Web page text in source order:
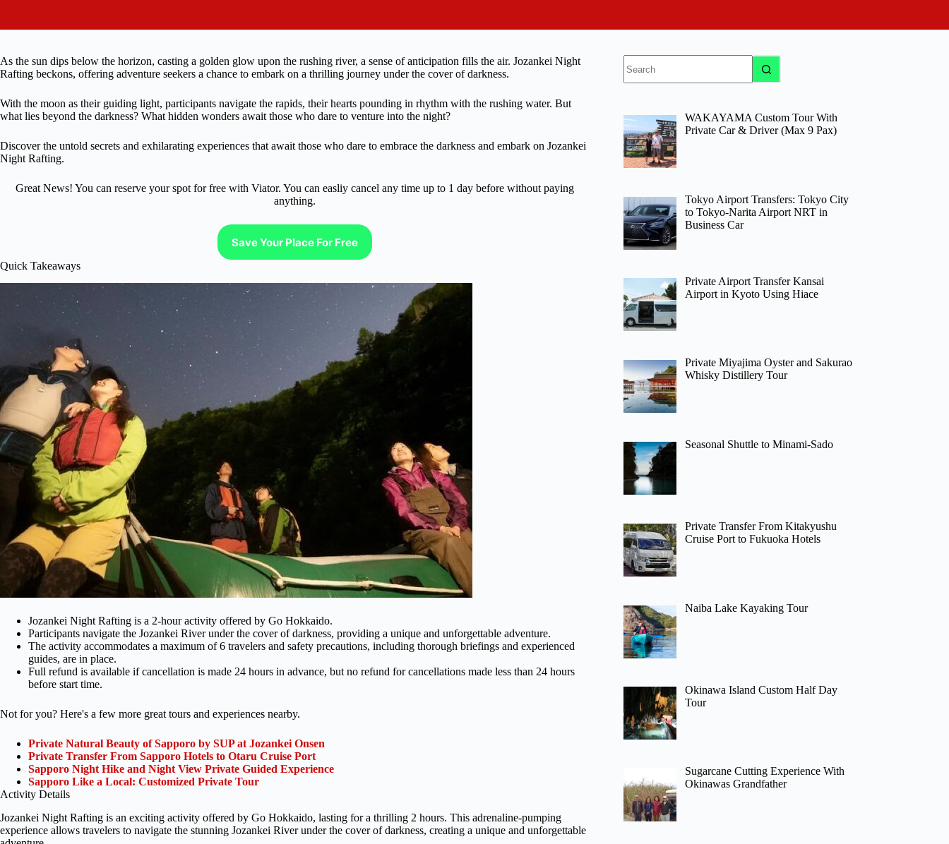
As the sun dips below the horizon, casting a golden glow upon the rushing river, a sense of anticipation fills the air. Jozankei Night
Rafting beckons, offering adventure seekers a chance to embark on a thrilling journey under the cover of darkness.
With the moon as their guiding light, participants navigate the rapids, their hearts pounding in rhythm with the rushing water. But
what lies beyond the darkness? What hidden wonders await those who dare to venture into the night?
Discover the untold secrets and exhilarating experiences that await those who dare to embrace the darkness and embark on Jozankei
Night Rafting.
Great News! You can reserve your spot for free with Viator. You can easliy cancel any time up to 1 day before without paying
anything.
Save Your Place For Free
Quick Takeaways
Jozankei Night Rafting is a 2-hour activity offered by Go Hokkaido.
Participants navigate the Jozankei River under the cover of darkness, providing a unique and unforgettable adventure.
The activity accommodates a maximum of 6 travelers and safety precautions, including thorough briefings and experienced
guides, are in place.
Full refund is available if cancellation is made 24 hours in advance, but no refund for cancellations made less than 24 hours
before start time.
Not for you? Here's a few more great tours and experiences nearby.
Private Natural Beauty of Sapporo by SUP at Jozankei Onsen
Private Transfer From Sapporo Hotels to Otaru Cruise Port
Sapporo Night Hike and Night View Private Guided Experience
Sapporo Like a Local: Customized Private Tour
Activity Details
Jozankei Night Rafting is an exciting activity offered by Go Hokkaido, lasting for a thrilling 2 hours. This adrenaline-pumping
experience allows travelers to navigate the stunning Jozankei River under the cover of darkness, creating a unique and unforgettable
results
WAKAYAMA Custom Tour With
Private Car & Driver (Max 9 Pax)
Tokyo Airport Transfers: Tokyo City
to Tokyo-Narita Airport NRT in
Business Car
Private Airport Transfer Kansai
Airport in Kyoto Using Hiace
Private Miyajima Oyster and Sakurao
Whisky Distillery Tour
Seasonal Shuttle to Minami-Sado
Private Transfer From Kitakyushu
Cruise Port to Fukuoka Hotels
Naiba Lake Kayaking Tour
Okinawa Island Custom Half Day
Tour
Sugarcane Cutting Experience With
Okinawas Grandfather